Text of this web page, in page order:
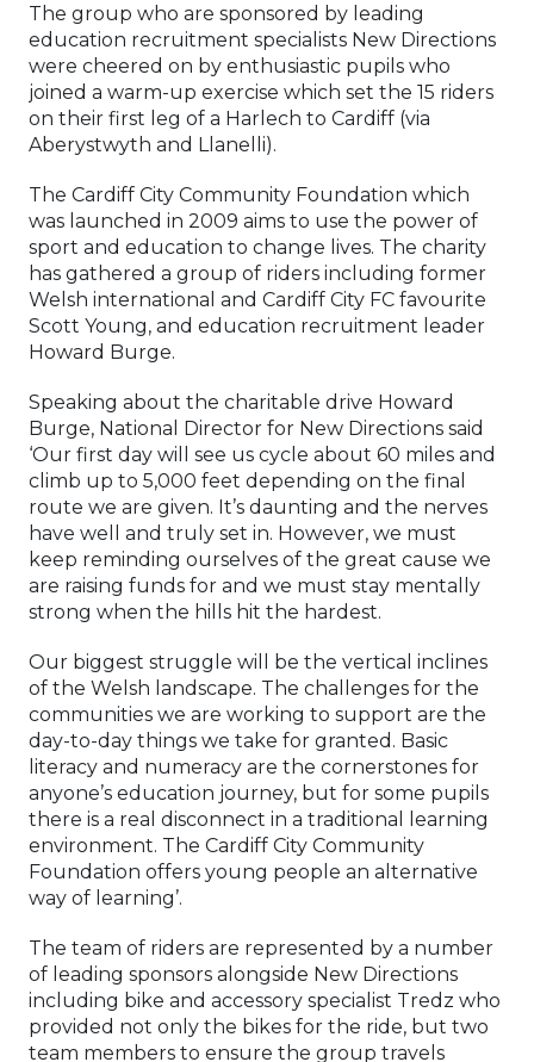
The group who are sponsored by leading
education recruitment specialists New Directions
were cheered on by enthusiastic pupils who
joined a warm-up exercise which set the 15 riders
on their first leg of a Harlech to Cardiff (via
Aberystwyth and Llanelli).
The Cardiff City Community Foundation which
was launched in 2009 aims to use the power of
sport and education to change lives. The charity
has gathered a group of riders including former
Welsh international and Cardiff City FC favourite
Scott Young, and education recruitment leader
Howard Burge.
Speaking about the charitable drive Howard
Burge, National Director for New Directions said
‘Our first day will see us cycle about 60 miles and
climb up to 5,000 feet depending on the final
route we are given. It’s daunting and the nerves
have well and truly set in. However, we must
keep reminding ourselves of the great cause we
are raising funds for and we must stay mentally
strong when the hills hit the hardest.
Our biggest struggle will be the vertical inclines
of the Welsh landscape. The challenges for the
communities we are working to support are the
day-to-day things we take for granted. Basic
literacy and numeracy are the cornerstones for
anyone’s education journey, but for some pupils
there is a real disconnect in a traditional learning
environment. The Cardiff City Community
Foundation offers young people an alternative
way of learning’.
The team of riders are represented by a number
of leading sponsors alongside New Directions
including bike and accessory specialist Tredz who
provided not only the bikes for the ride, but two
team members to ensure the group travels